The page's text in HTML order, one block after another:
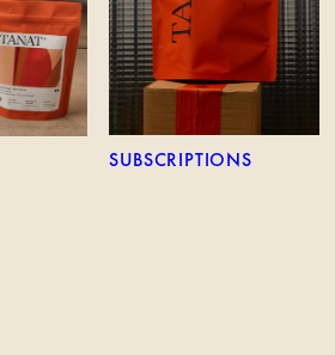
SUBSCRIPTIONS